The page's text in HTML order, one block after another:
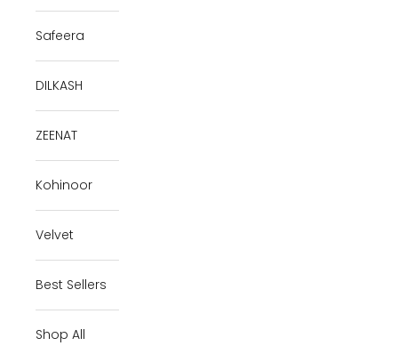
Safeera
DILKASH
ZEENAT
Kohinoor
Velvet
Best Sellers
Shop All